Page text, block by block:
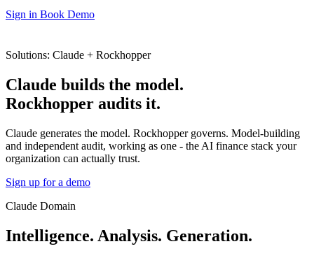
Sign in Book Demo
Solutions: Claude + Rockhopper
Claude builds the model.
Rockhopper audits it.
Claude generates the model. Rockhopper governs. Model-building
and independent audit, working as one - the AI finance stack your
organization can actually trust.
Sign up for a demo
Claude Domain
Intelligence. Analysis. Generation.